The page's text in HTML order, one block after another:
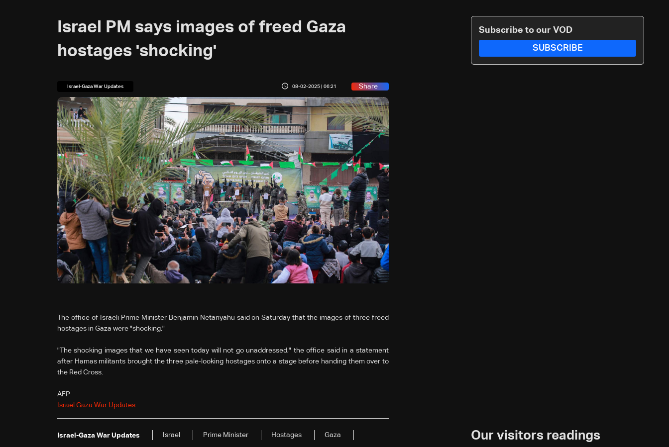
Israel PM says images of freed Gaza
hostages 'shocking'
Israel-Gaza War Updates 08-02-2025 | 06:21 Share
The office of Israeli Prime Minister Benjamin Netanyahu said on Saturday that the images of three freed
hostages in Gaza were "shocking."
"The shocking images that we have seen today will not go unaddressed," the office said in a statement
after Hamas militants brought the three pale-looking hostages onto a stage before handing them over to
the Red Cross.
AFP
Israel Gaza War Updates
Israel-Gaza War Updates Israel Prime Minister Hostages Gaza
Subscribe to our VOD
SUBSCRIBE
Our visitors readings